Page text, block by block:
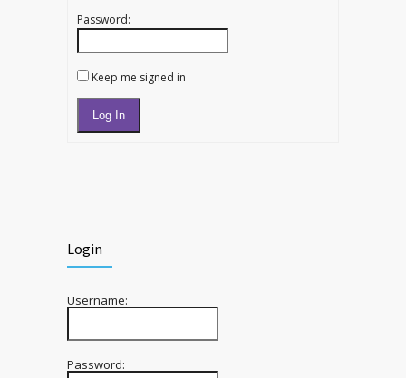
Password:
Keep me signed in
Log In
Login
Username:
Password: